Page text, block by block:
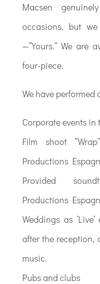
Macsen
occasions, but
—”Yours.” We are
four-piece.
We have performed
Corporate events in
Film shoot
Productions
Provided
Productions
Weddings as
after the
music.
Pubs and clubs